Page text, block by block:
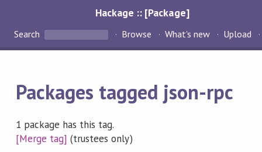
Hackage :: [Package]
Search Browse What's new Upload
Packages tagged json-rpc
1 package has this tag.
[Merge tag] (trustees only)